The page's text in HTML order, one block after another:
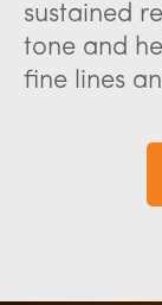
sustained
tone and
fine lines